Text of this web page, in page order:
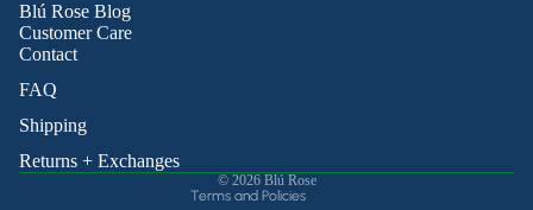
Blú Rose Blog
Customer Care
Contact
FAQ
Shipping
Returns + Exchanges
© 2026 Blú Rose
Terms and Policies
Cancellation policy